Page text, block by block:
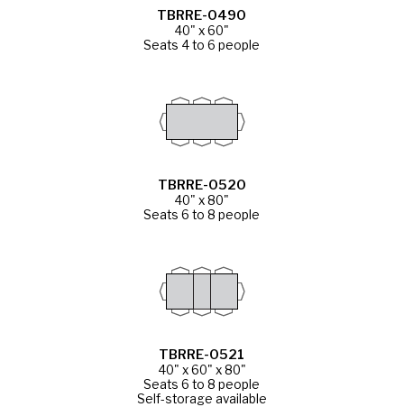
TBRRE-0490
40" x 60"
Seats 4 to 6 people
TBRRE-0520
40" x 80"
Seats 6 to 8 people
TBRRE-0521
40" x 60" x 80"
Seats 6 to 8 people
Self-storage available